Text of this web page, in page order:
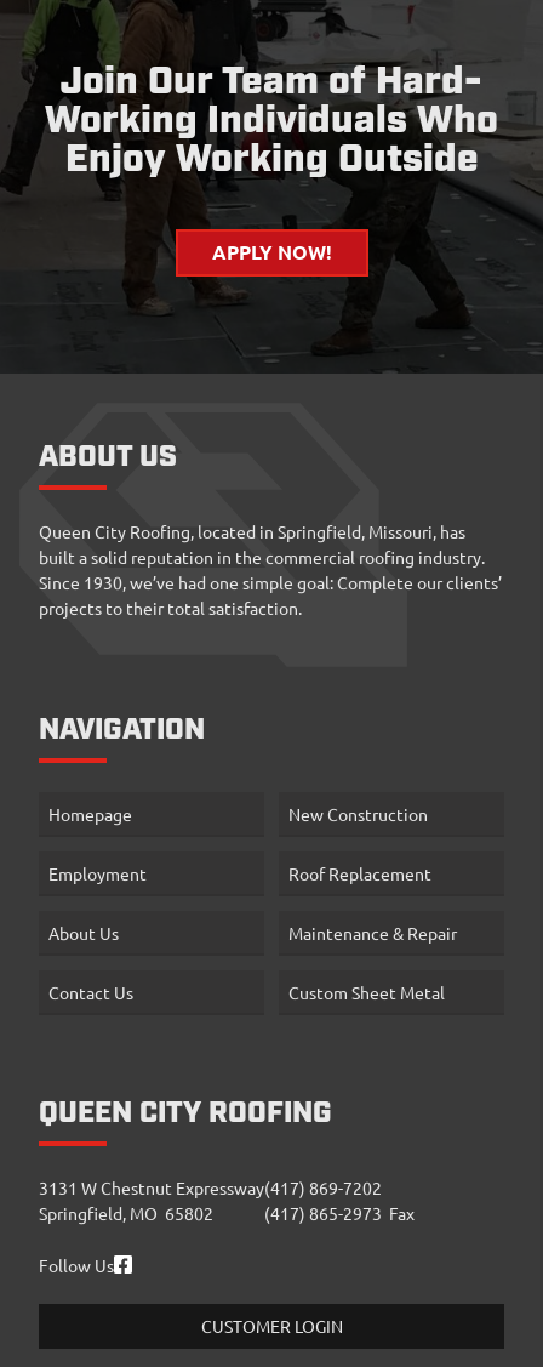
Join Our Team of Hard-
Working Individuals Who
Enjoy Working Outside
APPLY NOW!
ABOUT US
Queen City Roofing, located in Springfield, Missouri, has
built a solid reputation in the commercial roofing industry.
Since 1930, we’ve had one simple goal: Complete our clients’
projects to their total satisfaction.
NAVIGATION
Homepage
Employment
About Us
Contact Us
New Construction
Roof Replacement
Maintenance & Repair
Custom Sheet Metal
QUEEN CITY ROOFING
3131 W Chestnut Expressway
Springfield, MO 65802
(417) 869-7202
(417) 865-2973 Fax
Follow Us
CUSTOMER LOGIN